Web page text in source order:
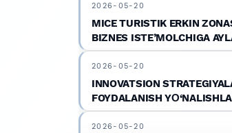
2026-05-20
MICE TURISTIK ERKIN
BIZNES ISTE’MOLCHIGA
2026-05-20
INNOVATSION
FOYDALANISH
2026-05-20